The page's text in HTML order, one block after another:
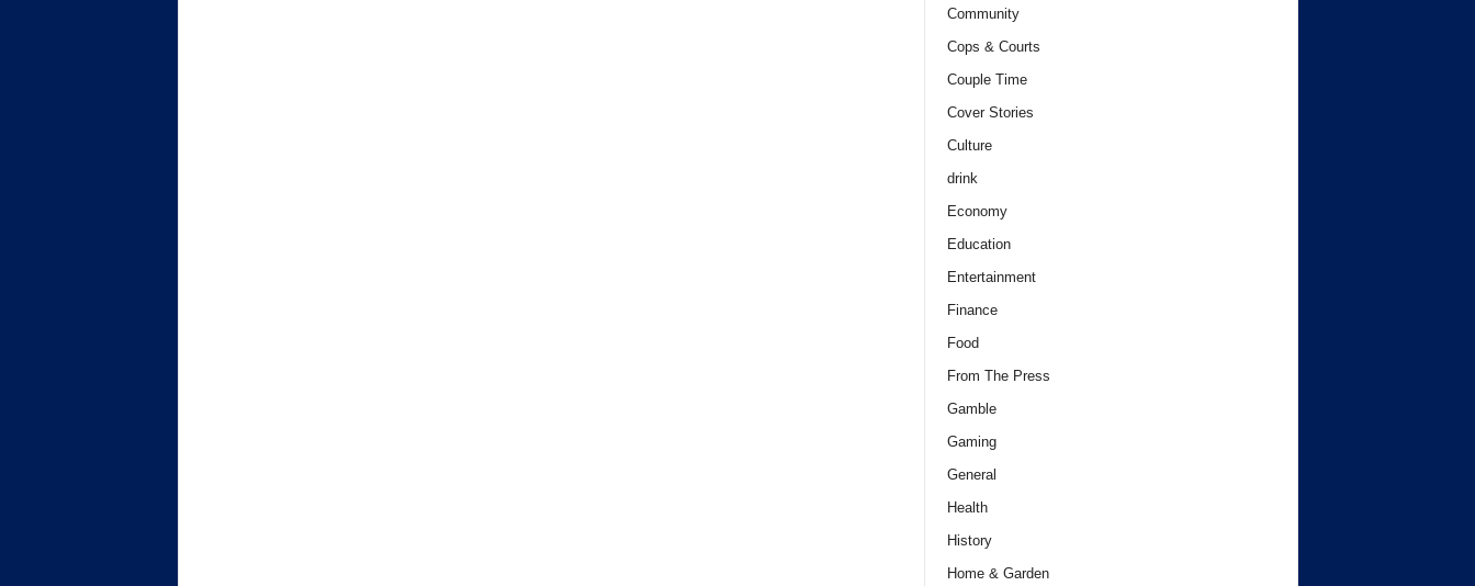
Community
Cops & Courts
Couple Time
Cover Stories
Culture
drink
Economy
Education
Entertainment
Finance
Food
From The Press
Gamble
Gaming
General
Health
History
Home & Garden